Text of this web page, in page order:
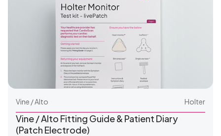
Vine / Alto Holter
Vine / Alto Fitting Guide & Patient Diary
(Patch Electrode)